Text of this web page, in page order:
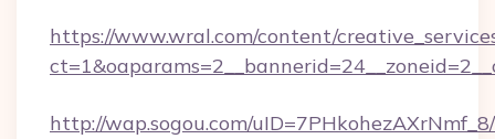
https://www.wral.com/content/
http://wap.sogou.com/